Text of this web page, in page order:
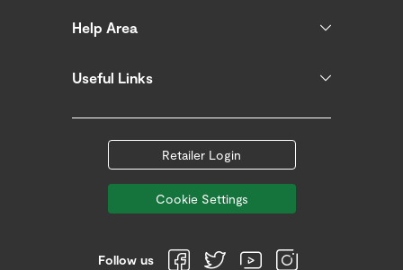
Help Area
Useful Links
Retailer Login
Cookie Settings
Follow us